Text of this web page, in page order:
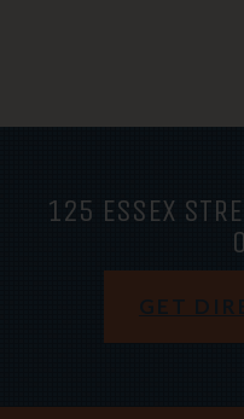
125 ESSEX
GET